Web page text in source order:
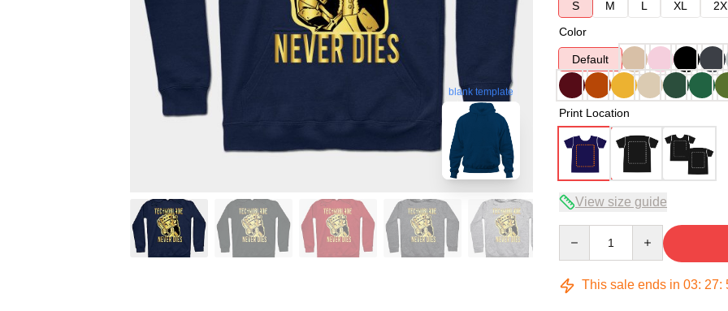
blank template
S
M L XL
Color
Default
Print Location
View size guide
This sale ends in 03: 27: